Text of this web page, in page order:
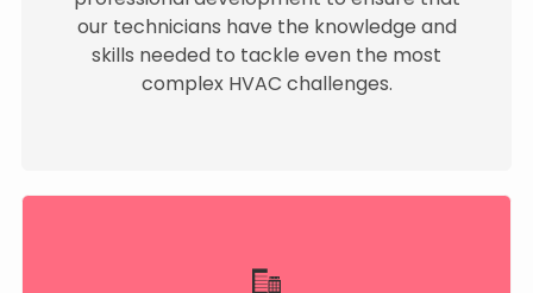
our technicians have the knowledge and
skills needed to tackle even the most
complex HVAC challenges.